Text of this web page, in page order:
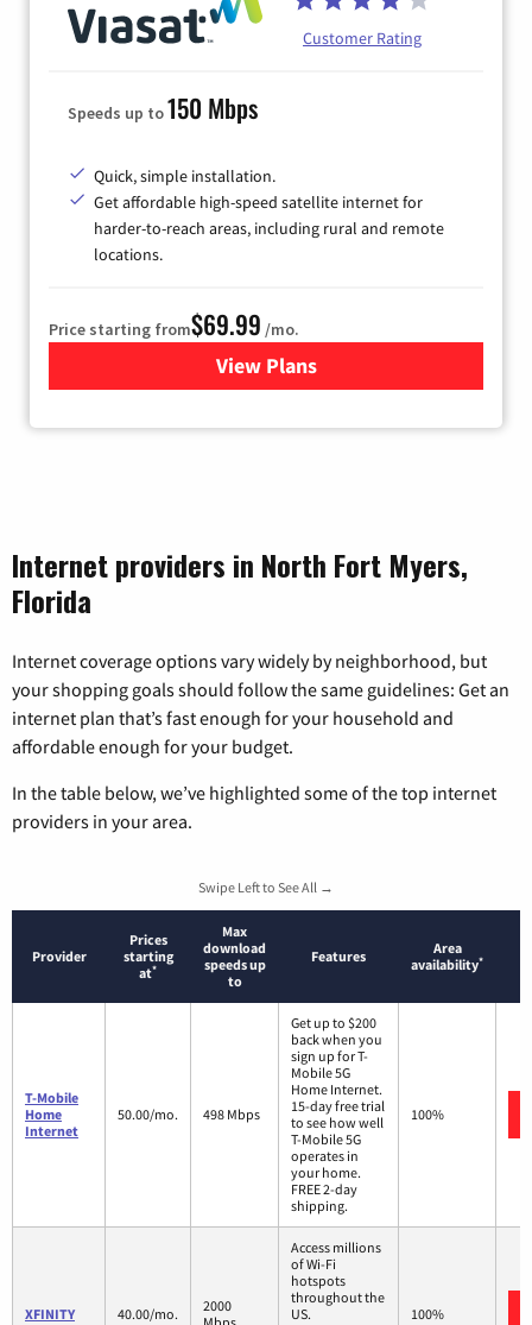
Customer Rating
Speeds up to150 Mbps
Quick, simple installation.
Get affordable high-speed satellite internet for
harder-to-reach areas, including rural and remote
locations.
Price starting from$69.99 /mo.
View Plansfor Viasat Satellite Internet
Internet providers in North Fort Myers,
Florida
Internet coverage options vary widely by neighborhood, but
your shopping goals should follow the same guidelines: Get an
internet plan that’s fast enough for your household and
affordable enough for your budget.
In the table below, we’ve highlighted some of the top internet
providers in your area.
Swipe Left to See All →
Provider
Prices
starting
at*
Max
download
speeds up
to
Features
Area
availability*
T-Mobile
Home
Internet
50.00/mo. 498 Mbps
Get up to $200
back when you
sign up for T-
Mobile 5G
Home Internet.
15-day free trial
to see how well
T-Mobile 5G
operates in
your home.
FREE 2-day
shipping.
100%
XFINITY 40.00/mo.
2000
Access millions
of Wi-Fi
hotspots
throughout the
US.
100%